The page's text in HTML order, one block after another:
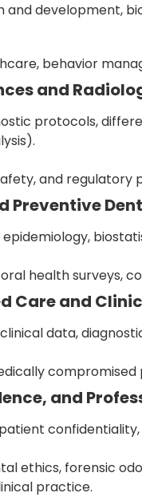
and development,
behavior
and
protocols,
and regulatory
Preventive
health surveys,
Care and
data,
and
ethics, forensic
practice.